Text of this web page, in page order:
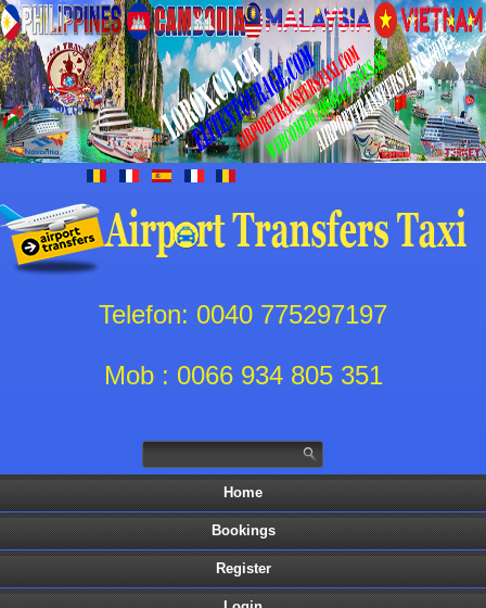
Telefon: 0040 775297197
Mob : 0066 934 805 351
Home
Bookings
Register